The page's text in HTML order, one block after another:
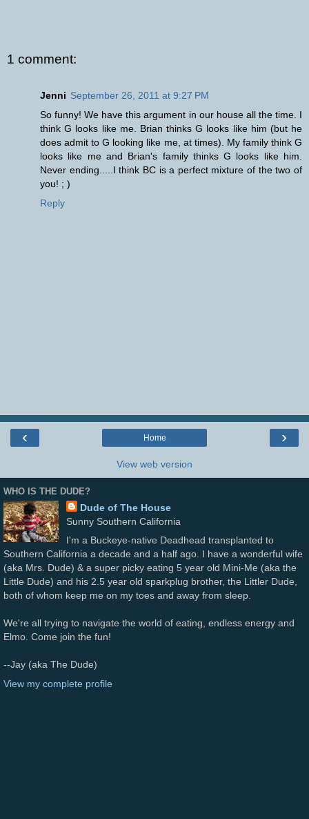
1 comment:
Jenni September 26, 2011 at 9:27 PM
So funny! We have this argument in our house all the time. I
think G looks like me. Brian thinks G looks like him (but he
does admit to G looking like me, at times). My family think G
looks like me and Brian's family thinks G looks like him.
Never ending.....I think BC is a perfect mixture of the two of
you! ; )
Reply
‹ ›
Home
View web version
WHO IS THE DUDE?
Dude of The House
Sunny Southern California
I'm a Buckeye-native Deadhead transplanted to
Southern California a decade and a half ago. I have a wonderful wife
(aka Mrs. Dude) & a super picky eating 5 year old Mini-Me (aka the
Little Dude) and his 2.5 year old sparkplug brother, the Littler Dude,
both of whom keep me on my toes and away from sleep.
We're all trying to navigate the world of eating, endless energy and
Elmo. Come join the fun!
--Jay (aka The Dude)
View my complete profile